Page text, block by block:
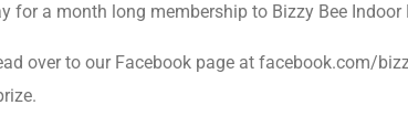
for a month long membership to Bizzy Bee Indoor
over to our Facebook page at facebook.com/